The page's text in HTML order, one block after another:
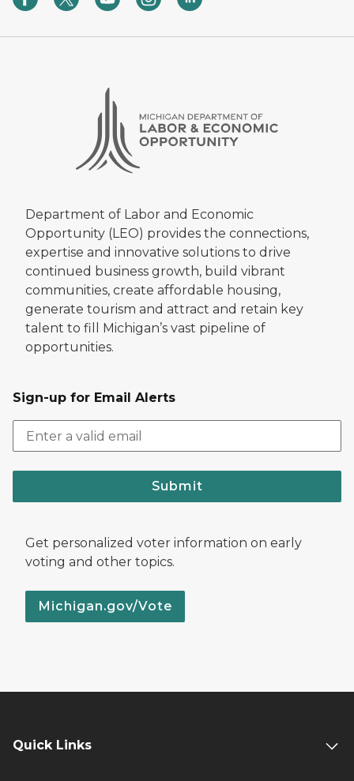
Department of Labor and Economic
Opportunity (LEO) provides the connections,
expertise and innovative solutions to drive
continued business growth, build vibrant
communities, create affordable housing,
generate tourism and attract and retain key
talent to fill Michigan’s vast pipeline of
opportunities.
Sign-up for Email Alerts
Submit
Get personalized voter information on early
voting and other topics.
Michigan.gov/Vote
Quick Links